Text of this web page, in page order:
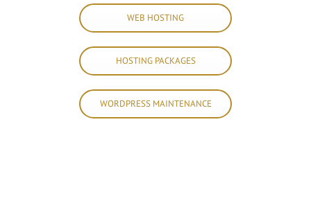
WEB HOSTING
HOSTING PACKAGES
WORDPRESS MAINTENANCE